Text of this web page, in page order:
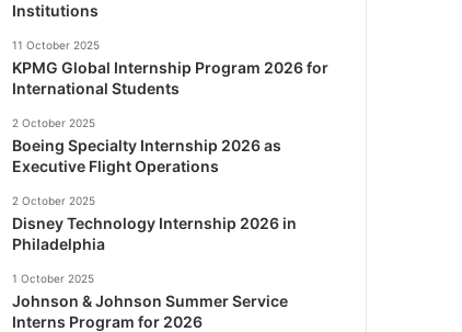
Institutions
11 October 2025
KPMG Global Internship Program 2026 for
International Students
2 October 2025
Boeing Specialty Internship 2026 as
Executive Flight Operations
2 October 2025
Disney Technology Internship 2026 in
Philadelphia
1 October 2025
Johnson & Johnson Summer Service
Interns Program for 2026